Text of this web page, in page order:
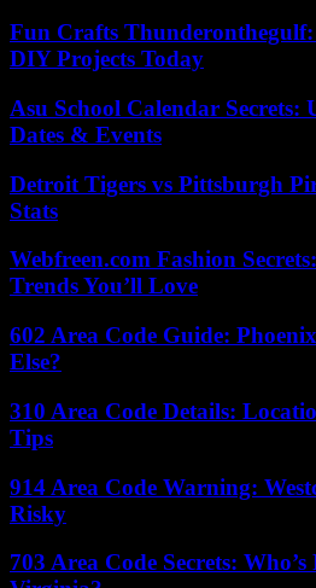
Fun Crafts
DIY Projects Today
Asu School Calendar
Dates & Events
Detroit Tigers vs Pittsburgh
Stats
Webfreen.com Fashion
Trends You’ll Love
602 Area Code Guide:
Else?
310 Area Code Details:
Tips
914 Area Code Warning:
Risky
703 Area Code Secrets: